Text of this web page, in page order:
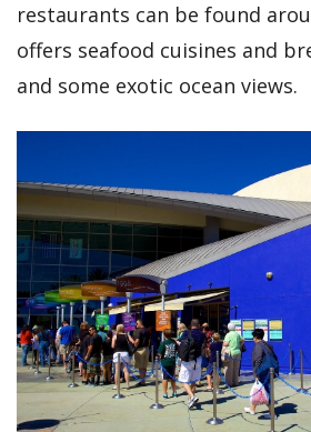
restaurants can be found
offers seafood cuisines and
and some exotic ocean views.